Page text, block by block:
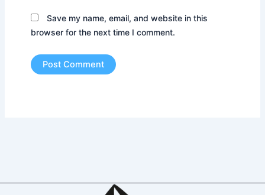
Save my name, email, and website in this
browser for the next time I comment.